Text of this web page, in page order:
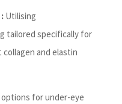
Utilising
tailored specifically for
and elastin
for under-eye